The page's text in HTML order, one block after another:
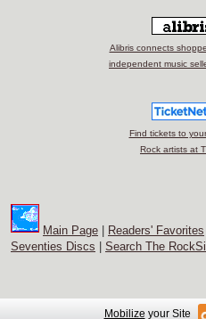
Alibris connects
independent music
Find tickets to
Rock artists at
Main Page Readers' Favorites
Seventies Discs
Search The
Mobilizeyour Site